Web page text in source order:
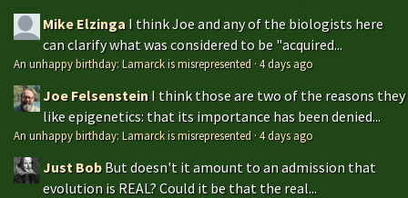
Mike Elzinga I think Joe and any of the biologists here
can clarify what was considered to be "acquired...
An unhappy birthday: Lamarck is misrepresented ·4 days ago
Joe Felsenstein I think those are two of the reasons they
like epigenetics: that its importance has been denied...
An unhappy birthday: Lamarck is misrepresented ·4 days ago
Just Bob But doesn't it amount to an admission that
evolution is REAL? Could it be that the real...